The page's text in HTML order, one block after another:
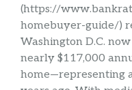
(https://
homebuyer-guide/)
Washington D.C.
nearly $117,000
home—representing